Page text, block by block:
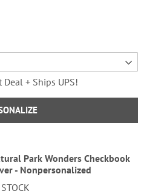
Deal + Ships UPS!
Park Wonders Checkbook
- Nonpersonalized